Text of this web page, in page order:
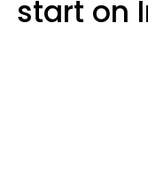
start on